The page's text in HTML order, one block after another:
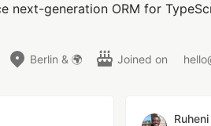
next-generation ORM for
Berlin & 🌍 Joined on